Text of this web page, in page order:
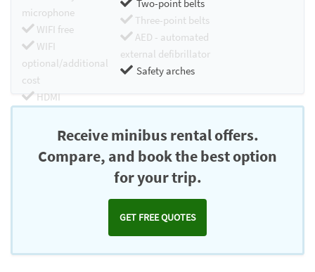
microphone
WIFI free
WIFI
optional/additional
cost
HDMI
Two-point belts
Three-point belts
AED - automated
external defibrillator
Safety arches
Receive minibus rental offers.
Compare, and book the best option
for your trip.
GET FREE QUOTES